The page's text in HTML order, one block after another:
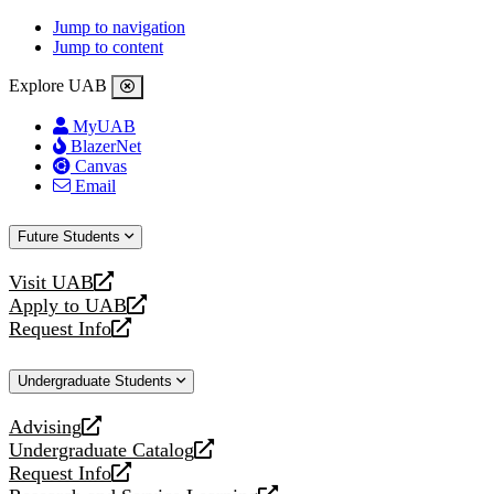
Jump to navigation
Jump to content
Explore UAB
MyUAB
BlazerNet
Canvas
Email
Future Students
Visit UAB
opens
a
new
Apply to UAB
opens
a
website
Request Info
opens
new
Undergraduate Students
Advising
opens
a
new
Undergraduate Catalog
opens
a
Request Info
opens